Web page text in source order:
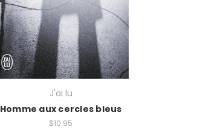
J'ai lu
Homme aux cercles bleus
$10.95